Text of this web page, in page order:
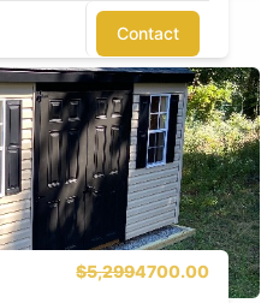
Contact
$5,2994700.00